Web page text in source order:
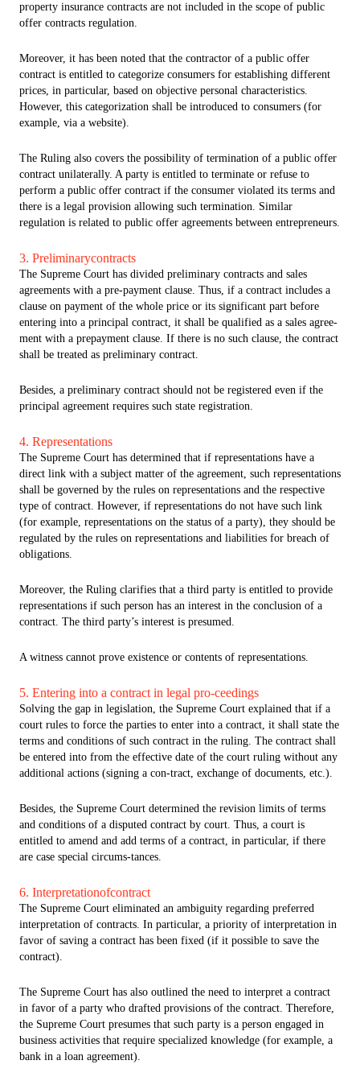
property insurance contracts are not included in the scope of public
offer contracts regulation.
Moreover, it has been noted that the contractor of a public offer
contract is entitled to categorize consumers for establishing different
prices, in particular, based on objective personal characteristics.
However, this categorization shall be introduced to consumers (for
example, via a website).
The Ruling also covers the possibility of termination of a public offer
contract unilaterally. A party is entitled to terminate or refuse to
perform a public offer contract if the consumer violated its terms and
there is a legal provision allowing such termination. Similar
regulation is related to public offer agreements between entrepreneurs.
3. Preliminarycontracts
The Supreme Court has divided preliminary contracts and sales
agreements with a pre-payment clause. Thus, if a contract includes a
clause on payment of the whole price or its significant part before
entering into a principal contract, it shall be qualified as a sales agree-
ment with a prepayment clause. If there is no such clause, the contract
shall be treated as preliminary contract.
Besides, a preliminary contract should not be registered even if the
principal agreement requires such state registration.
4. Representations
The Supreme Court has determined that if representations have a
direct link with a subject matter of the agreement, such representations
shall be governed by the rules on representations and the respective
type of contract. However, if representations do not have such link
(for example, representations on the status of a party), they should be
regulated by the rules on representations and liabilities for breach of
obligations.
Moreover, the Ruling clarifies that a third party is entitled to provide
representations if such person has an interest in the conclusion of a
contract. The third party’s interest is presumed.
A witness cannot prove existence or contents of representations.
5. Entering into a contract in legal pro-ceedings
Solving the gap in legislation, the Supreme Court explained that if a
court rules to force the parties to enter into a contract, it shall state the
terms and conditions of such contract in the ruling. The contract shall
be entered into from the effective date of the court ruling without any
additional actions (signing a con-tract, exchange of documents, etc.).
Besides, the Supreme Court determined the revision limits of terms
and conditions of a disputed contract by court. Thus, a court is
entitled to amend and add terms of a contract, in particular, if there
are case special circums-tances.
6. Interpretationofcontract
The Supreme Court eliminated an ambiguity regarding preferred
interpretation of contracts. In particular, a priority of interpretation in
favor of saving a contract has been fixed (if it possible to save the
contract).
The Supreme Court has also outlined the need to interpret a contract
in favor of a party who drafted provisions of the contract. Therefore,
the Supreme Court presumes that such party is a person engaged in
business activities that require specialized knowledge (for example, a
bank in a loan agreement).